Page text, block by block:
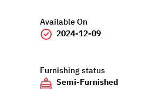
Available On
2024-12-09
Furnishing status
Semi-Furnished